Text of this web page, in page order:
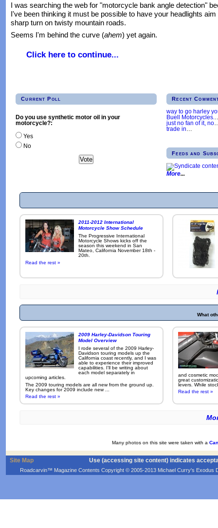
I was searching the web for "motorcycle bank angle detection"
I've been thinking it must be possible to have your headlights
sharp turn on twisty mountain roads.
Seems I'm behind the curve (ahem) yet again.
Click here to continue...
Current Poll
Do you use synthetic motor oil in your
motorcycle?:
Yes
No
Recent
way to go harley
Buell Motorcycles.
just no fan of it, no
trade in…
Feeds and
More
2011-2012 International
Motorcycle Show Schedule
The Progressive International
Motorcycle Shows kicks off the
season this weekend in San
Mateo, California November 18th -
20th.
Read the rest »
What
2009 Harley-Davidson Touring
Model Overview
I rode several of the 2009 Harley-
Davidson touring models up the
California coast recently, and I was
able to experience their improved
capabilities. I'll be writing about
each model separately in
upcoming articles.
The 2009 touring models are all new from the ground up.
Key changes for 2009 include new ...
Read the rest »
and cosmetic
great
levers. While
Read the rest »
Many photos on this site were taken with a
Site Map Use (accessing site content) indicates
Roadcarvin™ Magazine Contents Copyright © 2005-2013 Michael Curry's Exodus